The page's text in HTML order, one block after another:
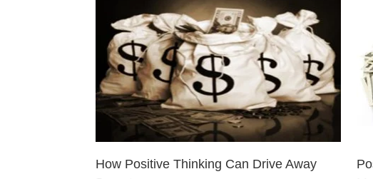
How Positive Thinking Can Drive Away